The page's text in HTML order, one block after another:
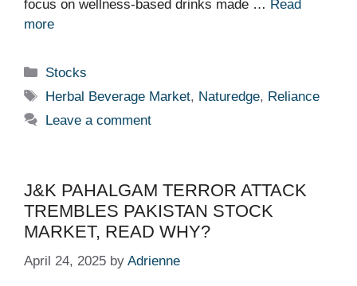
focus on wellness-based drinks made … Read
more
Categories
Stocks
Tags
Herbal Beverage Market, Naturedge, Reliance
Leave a comment
J&K PAHALGAM TERROR ATTACK
TREMBLES PAKISTAN STOCK
MARKET, READ WHY?
April 24, 2025 by Adrienne